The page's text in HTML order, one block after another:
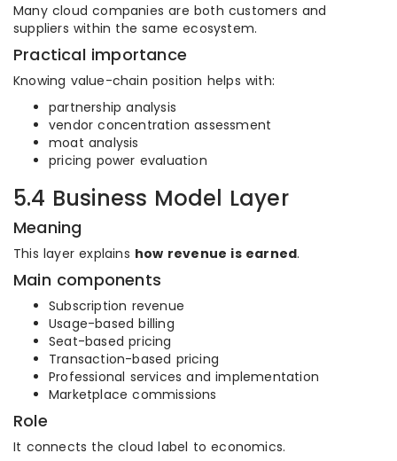
Many cloud companies are both customers and
suppliers within the same ecosystem.
Practical importance
Knowing value-chain position helps with:
partnership analysis
vendor concentration assessment
moat analysis
pricing power evaluation
5.4 Business Model Layer
Meaning
This layer explains how revenue is earned.
Main components
Subscription revenue
Usage-based billing
Seat-based pricing
Transaction-based pricing
Professional services and implementation
Marketplace commissions
Role
It connects the cloud label to economics.